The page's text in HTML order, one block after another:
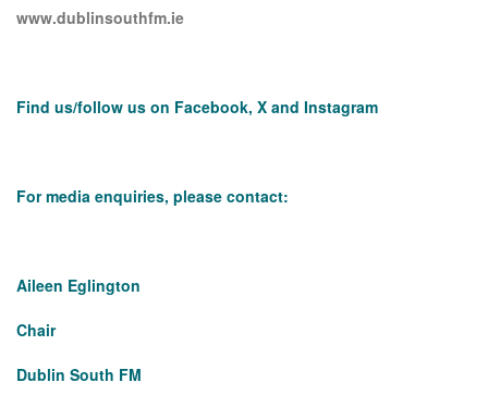
www.dublinsouthfm.ie
Find us/follow us on Facebook, X and Instagram
For media enquiries, please contact:
Aileen Eglington
Chair
Dublin South FM